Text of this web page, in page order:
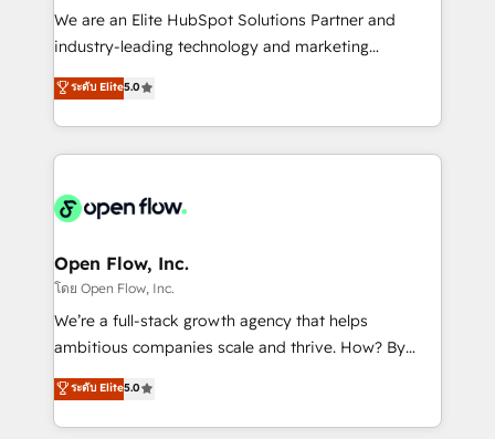
workflows; audit-ready reporting ⚖️ Legal: client
intake; pipeline and document workflows 🛒 E-
revenue automation 🏢 Real Estate: deal pipelines;
portfolio and lifecycle management 🏭
HIPAA-aware; CASL-compliant; GDPR-ready
implementations where required 💡 Why 500+
built to scale.
We are an Elite HubSpot Solutions Partner and
industry-leading technology and marketing
consultancy. Our focus is on enterprise and mid-
market B2B companies globally that want a strategic
approach to execute their goals through creative
applications of our solutions; Technical HubSpot
Design, Migrations + Integrations. Mole Street’s
greatness, which is achieved through creating
absolute clarity, derived from a well-defined
strategy, executed well, and reported on with clear
results. The culture is driven by core values; Joy, Grit,
Mindedness, and Clarity. We are driven to win for the
collective good of the company and its clientele, and
ระดับ Elite5.0
Open Flow, Inc.
โดย Open Flow, Inc.
We’re a full-stack growth agency that helps
ambitious companies scale and thrive. How? By
upgrading and streamlining every single revenue-
generating aspect of your business. We’re proud
HubSpot Elite Solutions Partners and devout CRM
ระดับ Elite5.0